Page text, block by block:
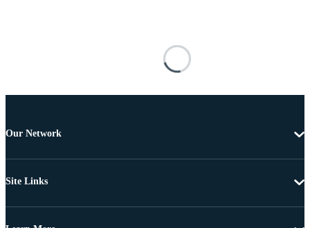
Our Network
Site Links